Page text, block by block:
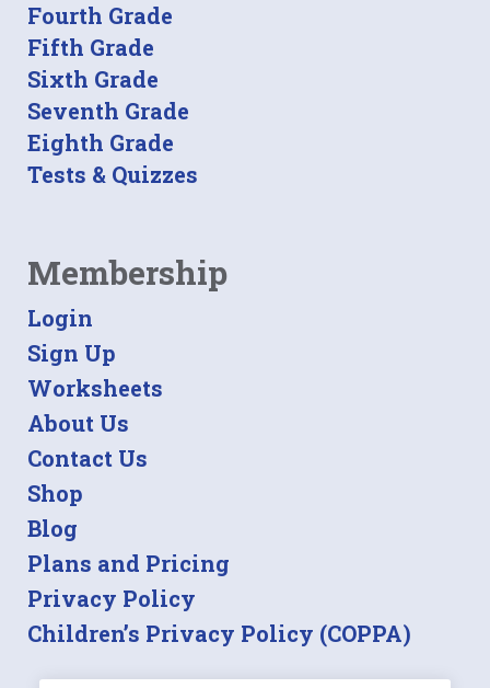
Fourth Grade
Fifth Grade
Sixth Grade
Seventh Grade
Eighth Grade
Tests & Quizzes
Membership
Login
Sign Up
Worksheets
About Us
Contact Us
Shop
Blog
Plans and Pricing
Privacy Policy
Children’s Privacy Policy (COPPA)